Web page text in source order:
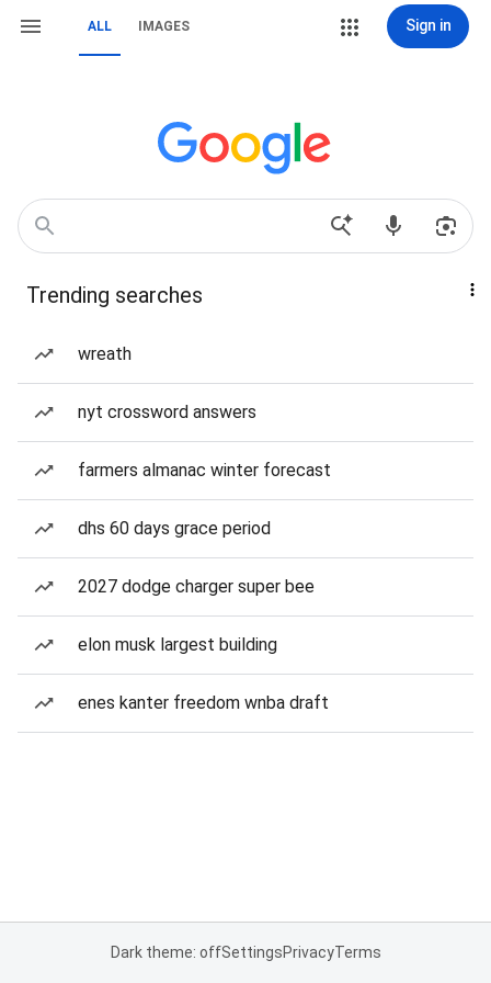
ALL IMAGES Sign in
Trending searches
wreath
nyt crossword answers
farmers almanac winter forecast
dhs 60 days grace period
2027 dodge charger super bee
elon musk largest building
enes kanter freedom wnba draft
Dark theme: offSettingsPrivacyTerms